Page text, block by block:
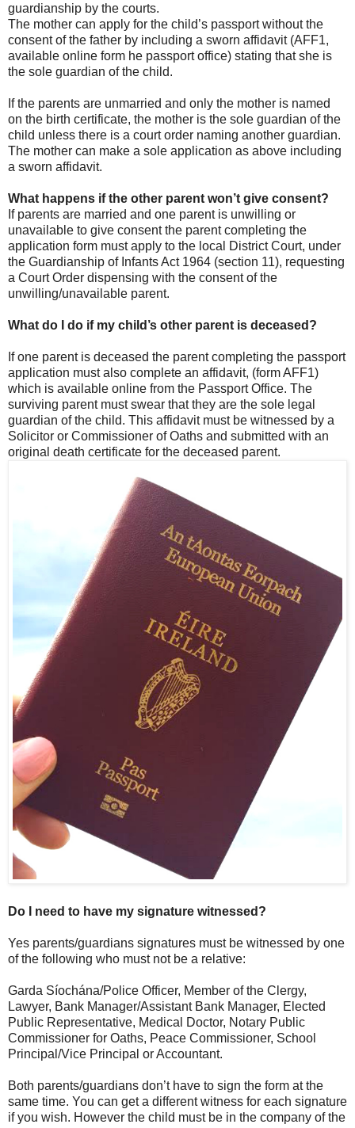
guardianship by the courts.
The mother can apply for the child’s passport without the
consent of the father by including a sworn affidavit (AFF1,
available online form he passport office) stating that she is
the sole guardian of the child.
If the parents are unmarried and only the mother is named
on the birth certificate, the mother is the sole guardian of the
child unless there is a court order naming another guardian.
The mother can make a sole application as above including
a sworn affidavit.
What happens if the other parent won’t give consent?
If parents are married and one parent is unwilling or
unavailable to give consent the parent completing the
application form must apply to the local District Court, under
the Guardianship of Infants Act 1964 (section 11), requesting
a Court Order dispensing with the consent of the
unwilling/unavailable parent.
What do I do if my child’s other parent is deceased?
If one parent is deceased the parent completing the passport
application must also complete an affidavit, (form AFF1)
which is available online from the Passport Office. The
surviving parent must swear that they are the sole legal
guardian of the child. This affidavit must be witnessed by a
Solicitor or Commissioner of Oaths and submitted with an
original death certificate for the deceased parent.
Do I need to have my signature witnessed?
Yes parents/guardians signatures must be witnessed by one
of the following who must not be a relative:
Garda Síochána/Police Officer, Member of the Clergy,
Lawyer, Bank Manager/Assistant Bank Manager, Elected
Public Representative, Medical Doctor, Notary Public
Commissioner for Oaths, Peace Commissioner, School
Principal/Vice Principal or Accountant.
Both parents/guardians don’t have to sign the form at the
same time. You can get a different witness for each signature
if you wish. However the child must be in the company of the